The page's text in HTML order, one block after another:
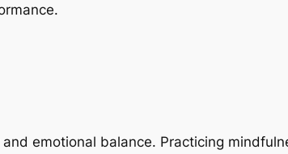
emotional balance. Practicing